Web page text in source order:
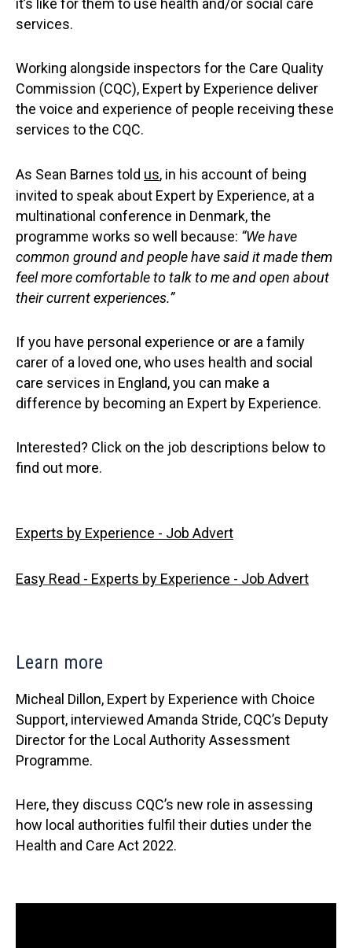
it’s like for them to use health and/or social care
services.
Working alongside inspectors for the Care Quality
Commission (CQC), Expert by Experience deliver
the voice and experience of people receiving these
services to the CQC.
As Sean Barnes told us, in his account of being
invited to speak about Expert by Experience, at a
multinational conference in Denmark, the
programme works so well because: “We have
common ground and people have said it made them
feel more comfortable to talk to me and open about
their current experiences.”
If you have personal experience or are a family
carer of a loved one, who uses health and social
care services in England, you can make a
difference by becoming an Expert by Experience.
Interested? Click on the job descriptions below to
find out more.
Experts by Experience - Job Advert
Easy Read - Experts by Experience - Job Advert
Learn more
Micheal Dillon, Expert by Experience with Choice
Support, interviewed Amanda Stride, CQC’s Deputy
Director for the Local Authority Assessment
Programme.
Here, they discuss CQC’s new role in assessing
how local authorities fulfil their duties under the
Health and Care Act 2022.